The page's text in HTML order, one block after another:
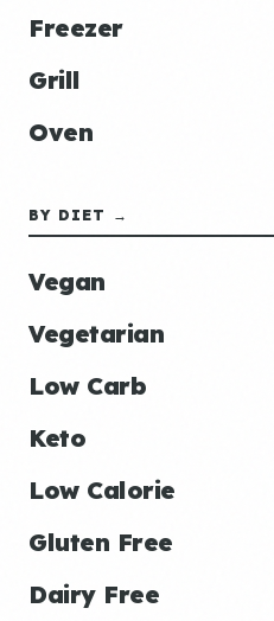
Freezer
Grill
Oven
BY DIET →
Vegan
Vegetarian
Low Carb
Keto
Low Calorie
Gluten Free
Dairy Free